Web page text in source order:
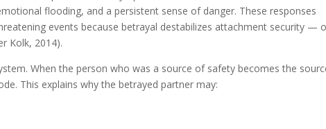
flooding, and a persistent sense of danger. These responses
events because betrayal destabilizes attachment security —
Kolk, 2014).
When the person who was a source of safety becomes the
This explains why the betrayed partner may: